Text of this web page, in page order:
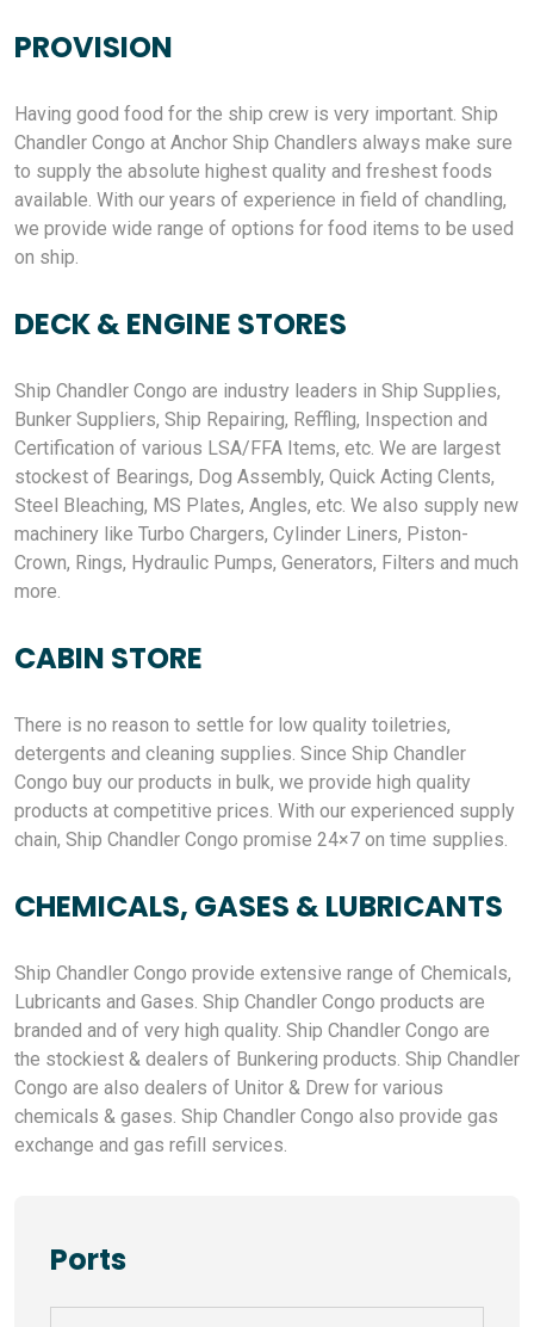
PROVISION
Having good food for the ship crew is very important. Ship
Chandler Congo at Anchor Ship Chandlers always make sure
to supply the absolute highest quality and freshest foods
available. With our years of experience in field of chandling,
we provide wide range of options for food items to be used
on ship.
DECK & ENGINE STORES
Ship Chandler Congo are industry leaders in Ship Supplies,
Bunker Suppliers, Ship Repairing, Reffling, Inspection and
Certification of various LSA/FFA Items, etc. We are largest
stockest of Bearings, Dog Assembly, Quick Acting Clents,
Steel Bleaching, MS Plates, Angles, etc. We also supply new
machinery like Turbo Chargers, Cylinder Liners, Piston-
Crown, Rings, Hydraulic Pumps, Generators, Filters and much
more.
CABIN STORE
There is no reason to settle for low quality toiletries,
detergents and cleaning supplies. Since Ship Chandler
Congo buy our products in bulk, we provide high quality
products at competitive prices. With our experienced supply
chain, Ship Chandler Congo promise 24×7 on time supplies.
CHEMICALS, GASES & LUBRICANTS
Ship Chandler Congo provide extensive range of Chemicals,
Lubricants and Gases. Ship Chandler Congo products are
branded and of very high quality. Ship Chandler Congo are
the stockiest & dealers of Bunkering products. Ship Chandler
Congo are also dealers of Unitor & Drew for various
chemicals & gases. Ship Chandler Congo also provide gas
exchange and gas refill services.
Ports